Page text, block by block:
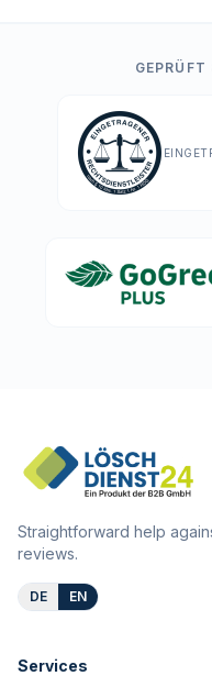
Straightforward help
reviews.
DE EN
Services